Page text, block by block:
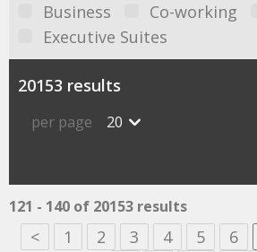
Business
Co-working
Executive Suites
20153 results
per page 20
121 - 140 of 20153 results
< 1 2 3 4 5 6